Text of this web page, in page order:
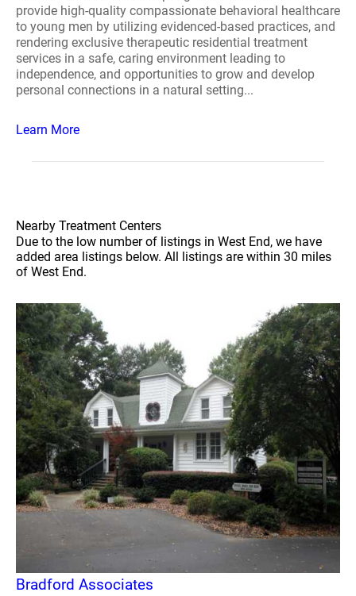
provide high-quality compassionate behavioral healthcare
to young men by utilizing evidenced-based practices, and
rendering exclusive therapeutic residential treatment
services in a safe, caring environment leading to
independence, and opportunities to grow and develop
personal connections in a natural setting...
Learn More
Nearby Treatment Centers
Due to the low number of listings in West End, we have
added area listings below. All listings are within 30 miles
of West End.
Bradford Associates